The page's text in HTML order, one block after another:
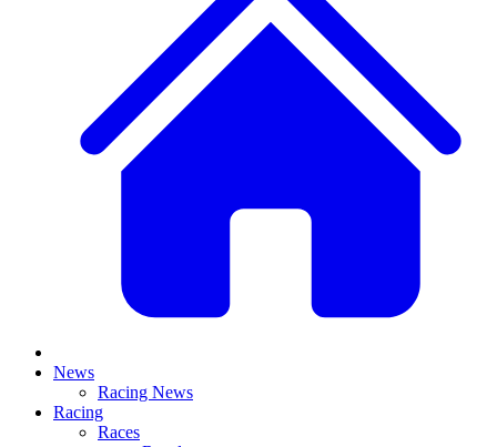
News
Racing News
Racing
Races